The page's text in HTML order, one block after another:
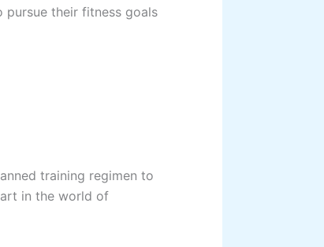
pursue their fitness goals
training regimen to
in the world of